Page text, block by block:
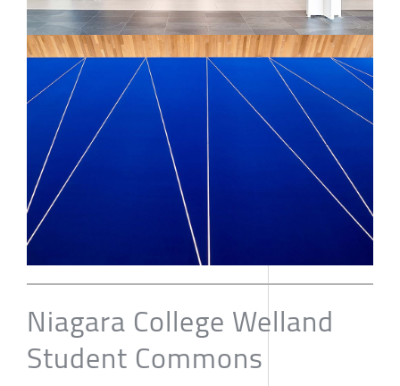
Niagara College Welland
Student Commons